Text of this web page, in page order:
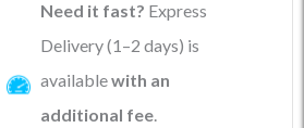
Need it fast? Express
Delivery (1–2 days) is
availablewith an
additional fee